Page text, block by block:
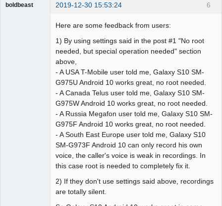
6
boldbeast 2019-12-30 15:53:24
Here are some feedback from users:
1) By using settings said in the post #1 "No root
needed, but special operation needed" section
above,
- A USA T-Mobile user told me, Galaxy S10 SM-
G975U Android 10 works great, no root needed.
- A Canada Telus user told me, Galaxy S10 SM-
G975W Android 10 works great, no root needed.
- A Russia Megafon user told me, Galaxy S10 SM-
G975F Android 10 works great, no root needed.
- A South East Europe user told me, Galaxy S10
SM-G973F Android 10 can only record his own
voice, the caller's voice is weak in recordings. In
this case root is needed to completely fix it.
2) If they don't use settings said above, recordings
are totally silent.